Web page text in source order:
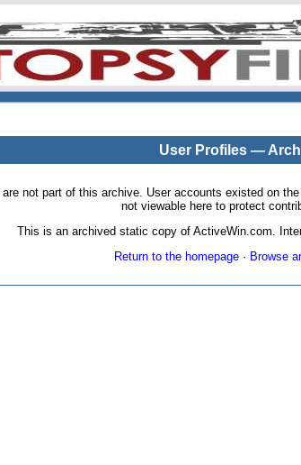
User Profiles —
are not part of this archive. User accounts existed on
not viewable here to protect
This is an archived static copy of ActiveWin.com.
Return to the homepage· Browse